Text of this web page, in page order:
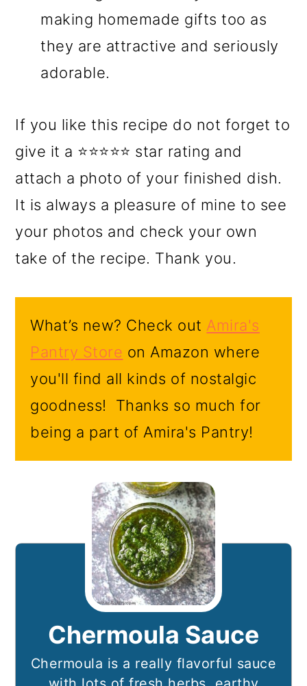
making homemade gifts too as
they are attractive and seriously
adorable.
If you like this recipe do not forget to
give it a ⭐⭐⭐⭐⭐ star rating and
attach a photo of your finished dish.
It is always a pleasure of mine to see
your photos and check your own
take of the recipe. Thank you.
What’s new? Check out Amira's
Pantry Store on Amazon where
you'll find all kinds of nostalgic
goodness! Thanks so much for
being a part of Amira's Pantry!
Chermoula Sauce
Chermoula is a really flavorful sauce